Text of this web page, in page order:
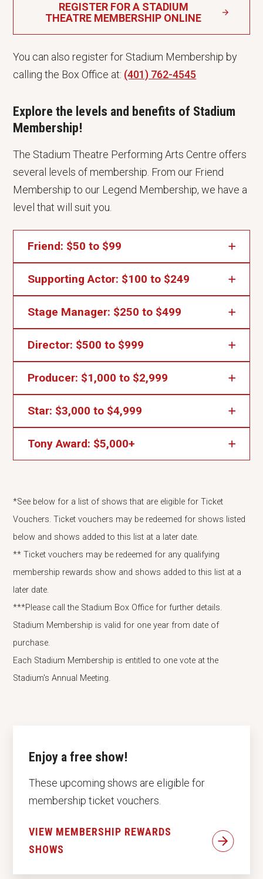
REGISTER FOR A STADIUM
THEATRE MEMBERSHIP ONLINE
You can also register for Stadium Membership by
calling the Box Office at: (401) 762-4545
Explore the levels and benefits of Stadium
Membership!
The Stadium Theatre Performing Arts Centre offers
several levels of membership. From our Friend
Membership to our Legend Membership, we have a
level that will suit you.
Friend: $50 to $99
Stadium Member Presale Privileges
Your Name Listed in Our Program Book
Supporting Actor: $100 to $249
Friend Benefits plus...
2 Ticket Vouchers*
2 Concessions Popcorn Vouchers
Stage Manager: $250 to $499
Friend Benefits plus...
4 Ticket Vouchers*
4 Concessions Popcorn Vouchers and 4 Pub
Vouchers
Director: $500 to $999
Friend Benefits plus...
8 Ticket Vouchers*
8 Concessions Popcorn Vouchers and 8 Pub
Vouchers
Producer: $1,000 to $2,999
Friend Benefits plus...
A Legacy Seat Plaque
12 Concessions Popcorn Vouchers and 12 Pub
Vouchers
Star: $3,000 to $4,999
Friend Benefits plus...
25 Ticket Vouchers**
25 Concessions Popcorn Vouchers and 25 Pub
Vouchers
Tony Award: $5,000+
A standing ovation and our undying gratitude!
*See below for a list of shows that are eligible for Ticket
Vouchers. Ticket vouchers may be redeemed for shows listed
below and shows added to this list at a later date.
** Ticket vouchers may be redeemed for any qualifying
membership rewards show and shows added to this list at a
later date.
***Please call the Stadium Box Office for further details.
Stadium Membership is valid for one year from date of
purchase.
Each Stadium Membership is entitled to one vote at the
Stadium's Annual Meeting.
Enjoy a free show!
These upcoming shows are eligible for
membership ticket vouchers.
VIEW MEMBERSHIP REWARDS
SHOWS